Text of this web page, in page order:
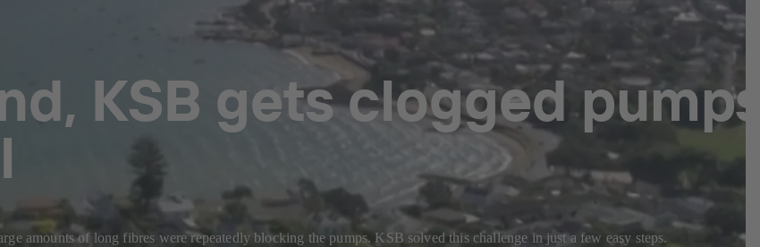
KSB gets clogged
amounts of long fibres were repeatedly blocking the pumps. KSB solved this challenge in just a few easy steps.